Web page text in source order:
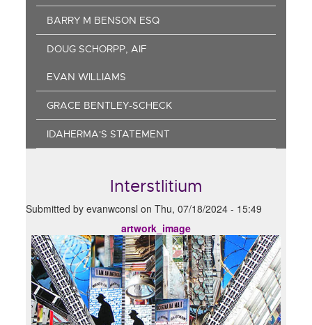
BARRY M BENSON ESQ
DOUG SCHORPP, AIF
EVAN WILLIAMS
GRACE BENTLEY-SCHECK
IDAHERMA'S STATEMENT
Interstlitium
Submitted byevanwconsl onThu, 07/18/2024 - 15:49
artwork_image